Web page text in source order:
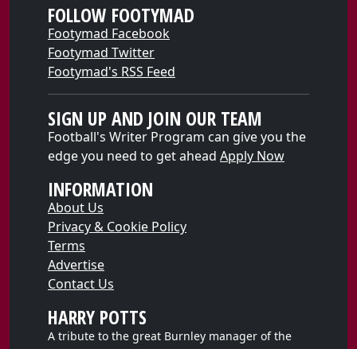
FOLLOW FOOTYMAD
Footymad Facebook
Footymad Twitter
Footymad's RSS Feed
SIGN UP AND JOIN OUR TEAM
Football's Writer Program can give you the
edge you need to get ahead Apply Now
INFORMATION
About Us
Privacy & Cookie Policy
Terms
Advertise
Contact Us
HARRY POTTS
A tribute to the great Burnley manager of the